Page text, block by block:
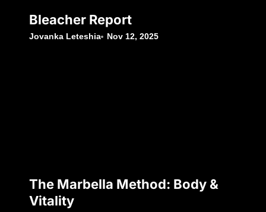
Bleacher Report
Jovanka Leteshia Nov 12, 2025
The Marbella Method: Body &
Vitality